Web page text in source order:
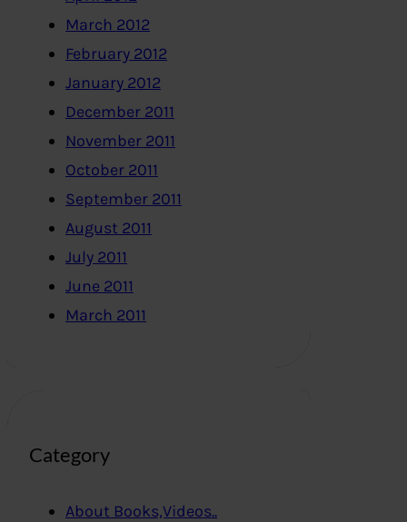
March 2012
February 2012
January 2012
December 2011
November 2011
October 2011
September 2011
August 2011
July 2011
June 2011
March 2011
Category
About Books,Videos..